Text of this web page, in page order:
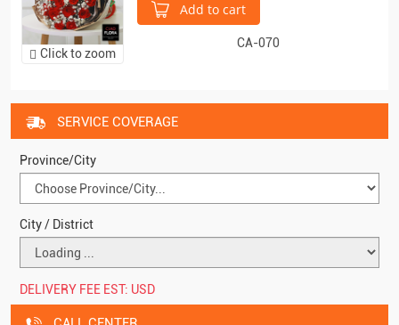
Click to zoom
Add to cart
CA-070
SERVICE COVERAGE
Province/City
City / District
DELIVERY FEE EST: USD